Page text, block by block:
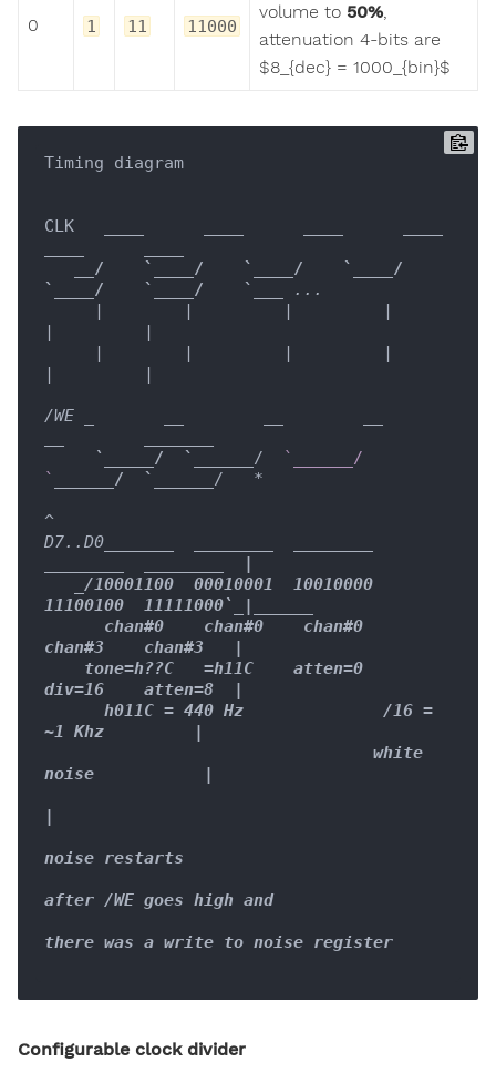
0 1 11 11000
volume to 50%,
attenuation 4-bits are
$8_{dec} = 1000_{bin}$
Timing diagram
CLK
__/    `__
__/    `__ __/    `__
__/
`__
__/    `__ __/    `__
_ ...
|         |
|         |
/WE _
     `
/  `__ /
`______/
`
__/  `__ / *
^
D7..D0____
  |
/10001100  00010001  10010000
11100100  11111000`
_|
chan#3    chan#3   |
div=16    atten=8  |
~1 Khz         |
noise           |
|
noise restarts
after /WE goes high and
there was a write to noise register
Configurable clock divider